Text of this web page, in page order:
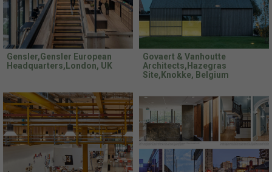
Gensler,Gensler European
Headquarters,London, UK
Govaert & Vanhoutte
Architects,Hazegras
Site,Knokke, Belgium